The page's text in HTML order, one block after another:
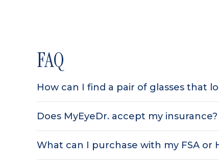
FAQ
How can I find a pair of glasses that
Does MyEyeDr. accept my insurance?
What can I purchase with my FSA or